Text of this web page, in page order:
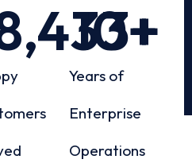
+
Years of
Enterprise
Operations
10+